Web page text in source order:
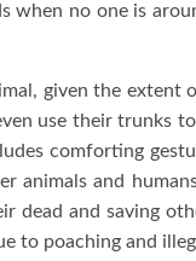
when no one is
given the
use their trunks
comforting
animals and
dead and saving
to poaching and